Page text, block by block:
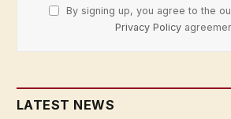
By signing up, you agree to the
Privacy Policy
LATEST NEWS